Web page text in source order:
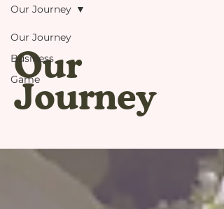
Our Journey
Business
Game
Our Journey
Our
Journey